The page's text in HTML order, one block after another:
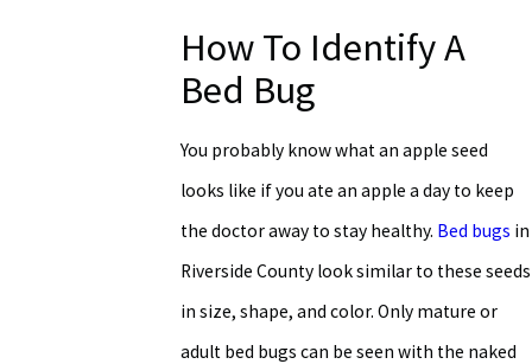
How To Identify A
Bed Bug
You probably know what an apple seed
looks like if you ate an apple a day to keep
the doctor away to stay healthy. Bed bugs in
Riverside County look similar to these seeds
in size, shape, and color. Only mature or
adult bed bugs can be seen with the naked